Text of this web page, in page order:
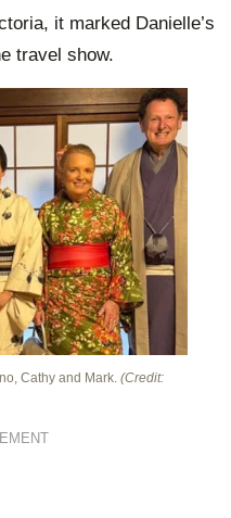
it marked Danielle’s
travel show.
Cathy and Mark. (Credit: